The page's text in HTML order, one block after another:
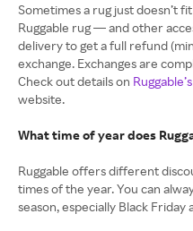
Sometimes a rug just doesn’t
Ruggable rug — and other
delivery to get a full refund
exchange. Exchanges are
Check out details on
website.
What time of year does
Ruggable offers different
times of the year. You can
season, especially Black Friday